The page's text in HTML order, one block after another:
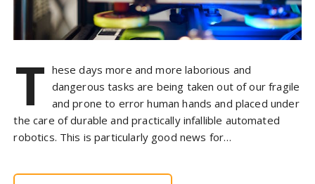
T hese days more and more laborious and
dangerous tasks are being taken out of our fragile
and prone to error human hands and placed under
the care of durable and practically infallible automated
robotics. This is particularly good news for…